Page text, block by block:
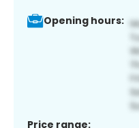
Opening hours:
Price range: